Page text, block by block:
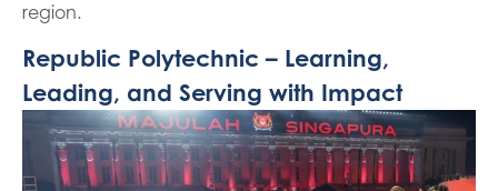
region.
Republic Polytechnic – Learning,
Leading, and Serving with Impact